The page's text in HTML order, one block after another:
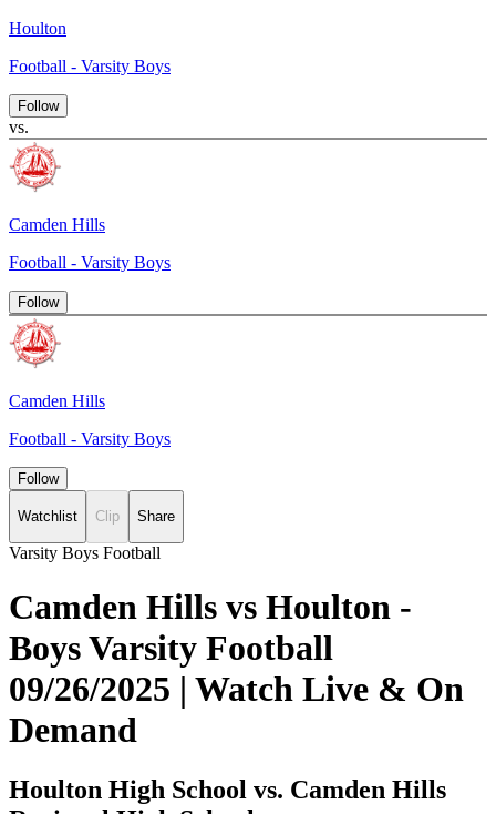
Houlton
Football - Varsity Boys
Follow
vs.
Camden Hills
Football - Varsity Boys
Follow
Camden Hills
Football - Varsity Boys
Follow
Watchlist Clip Share
Varsity Boys Football
Camden Hills vs Houlton -
Boys Varsity Football
09/26/2025 | Watch Live & On
Demand
Houlton High School vs. Camden Hills